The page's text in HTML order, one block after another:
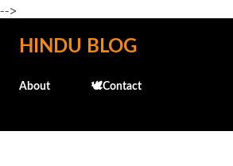
-->
Skip to main content
HINDU BLOG
About 🕊️Contact